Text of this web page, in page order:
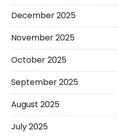
December 2025
November 2025
October 2025
September 2025
August 2025
July 2025